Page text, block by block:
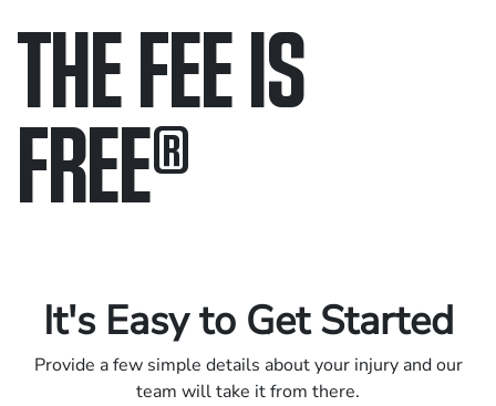
THE FEE IS
FREE®
It's Easy to Get Started
Provide a few simple details about your injury and our
team will take it from there.